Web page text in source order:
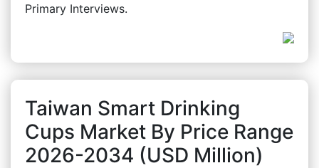
Primary Interviews.
Taiwan Smart Drinking
Cups Market By Price Range
2026-2034 (USD Million)